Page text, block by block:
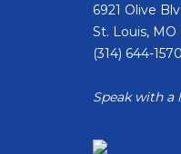
6921 Olive
St. Louis, MO
(314) 644-1570
Speak with a